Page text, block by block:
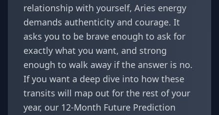
relationship with yourself, Aries energy
demands authenticity and courage. It
asks you to be brave enough to ask for
exactly what you want, and strong
enough to walk away if the answer is no.
If you want a deep dive into how these
transits will map out for the rest of your
year, our 12-Month Future Prediction